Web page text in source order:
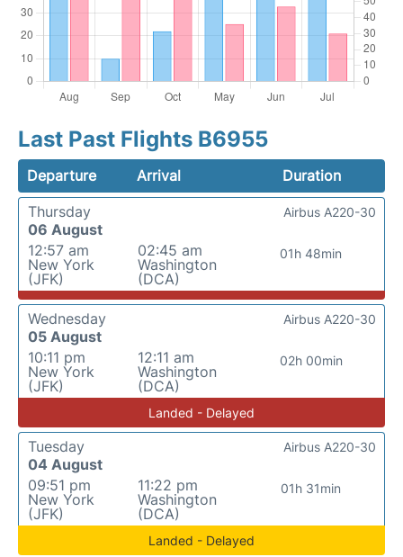
Last Past Flights B6955
Departure Arrival
Duration
Thursday
06 August
12:57 am
New York
(JFK)
02:45 am
Washington
(DCA)
01h 48min
Airbus A220-30
Wednesday
05 August
10:11 pm
New York
(JFK)
12:11 am
Washington
(DCA)
02h 00min
Airbus A220-30
Landed - Delayed
Tuesday
04 August
09:51 pm
New York
(JFK)
11:22 pm
Washington
(DCA)
01h 31min
Airbus A220-30
Landed - Delayed